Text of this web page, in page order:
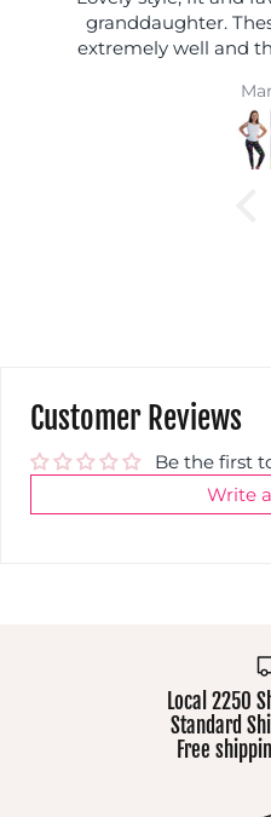
granddaughter.
extremely well and
Customer Reviews
Be the first
Write
Local 2250
Standard
Free